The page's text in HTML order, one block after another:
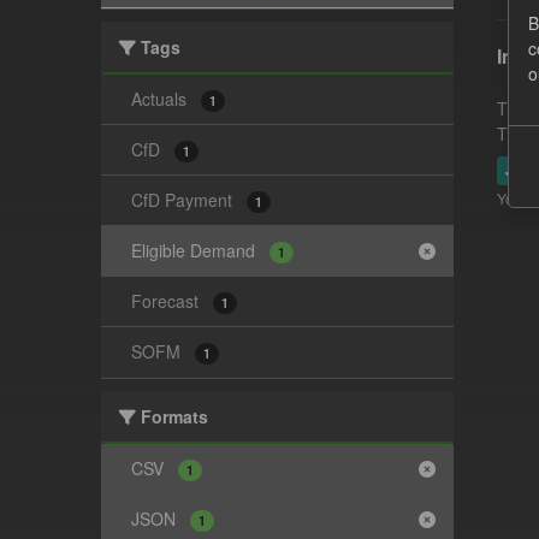
Tags
Actuals 1
CfD 1
CfD Payment 1
Eligible Demand 1
Forecast 1
SOFM 1
Formats
CSV 1
JSON 1
In-
This
This
JSON
You